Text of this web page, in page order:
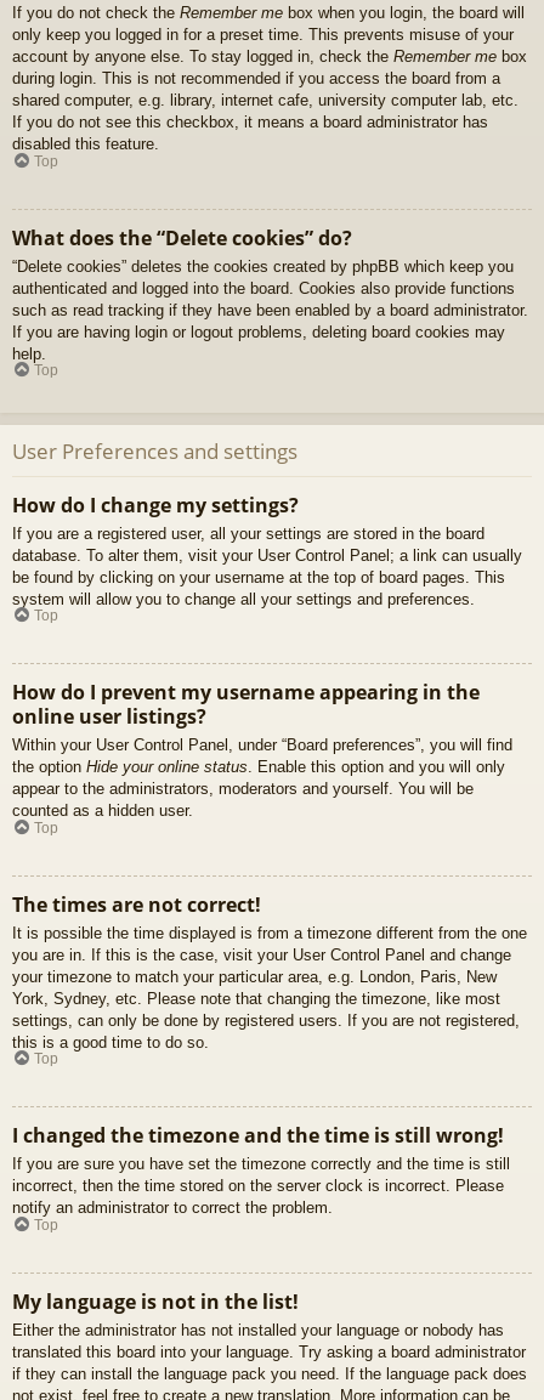
If you do not check the Remember me box when you login, the board will
only keep you logged in for a preset time. This prevents misuse of your
account by anyone else. To stay logged in, check the Remember me box
during login. This is not recommended if you access the board from a
shared computer, e.g. library, internet cafe, university computer lab, etc.
If you do not see this checkbox, it means a board administrator has
disabled this feature.
Top
What does the “Delete cookies” do?
“Delete cookies” deletes the cookies created by phpBB which keep you
authenticated and logged into the board. Cookies also provide functions
such as read tracking if they have been enabled by a board administrator.
If you are having login or logout problems, deleting board cookies may
help.
Top
User Preferences and settings
How do I change my settings?
If you are a registered user, all your settings are stored in the board
database. To alter them, visit your User Control Panel; a link can usually
be found by clicking on your username at the top of board pages. This
system will allow you to change all your settings and preferences.
Top
How do I prevent my username appearing in the
online user listings?
Within your User Control Panel, under “Board preferences”, you will find
the option Hide your online status. Enable this option and you will only
appear to the administrators, moderators and yourself. You will be
counted as a hidden user.
Top
The times are not correct!
It is possible the time displayed is from a timezone different from the one
you are in. If this is the case, visit your User Control Panel and change
your timezone to match your particular area, e.g. London, Paris, New
York, Sydney, etc. Please note that changing the timezone, like most
settings, can only be done by registered users. If you are not registered,
this is a good time to do so.
Top
I changed the timezone and the time is still wrong!
If you are sure you have set the timezone correctly and the time is still
incorrect, then the time stored on the server clock is incorrect. Please
notify an administrator to correct the problem.
Top
My language is not in the list!
Either the administrator has not installed your language or nobody has
translated this board into your language. Try asking a board administrator
if they can install the language pack you need. If the language pack does
not exist, feel free to create a new translation. More information can be